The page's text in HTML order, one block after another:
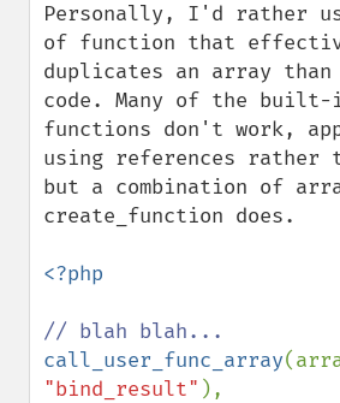
Personally, I'd rather
of function that
duplicates an array than
code. Many of the built-
functions don't work,
using references rather
but a combination of
create_function does.
<?php
call_user_func_array
"bind_result"